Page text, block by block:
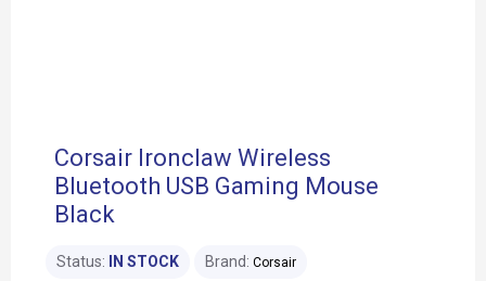
Corsair Ironclaw Wireless
Bluetooth USB Gaming Mouse
Black
Status: IN STOCK Brand: Corsair